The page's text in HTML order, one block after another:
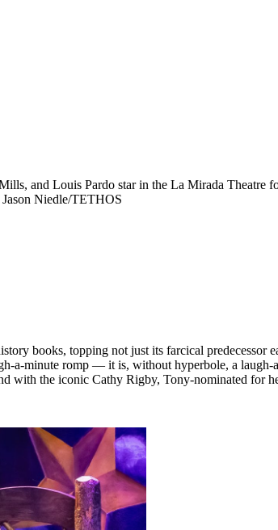
books, topping not just its farcical predecessor
a-minute romp — it is, without hyperbole, a laugh-
with the iconic Cathy Rigby, Tony-nominated for